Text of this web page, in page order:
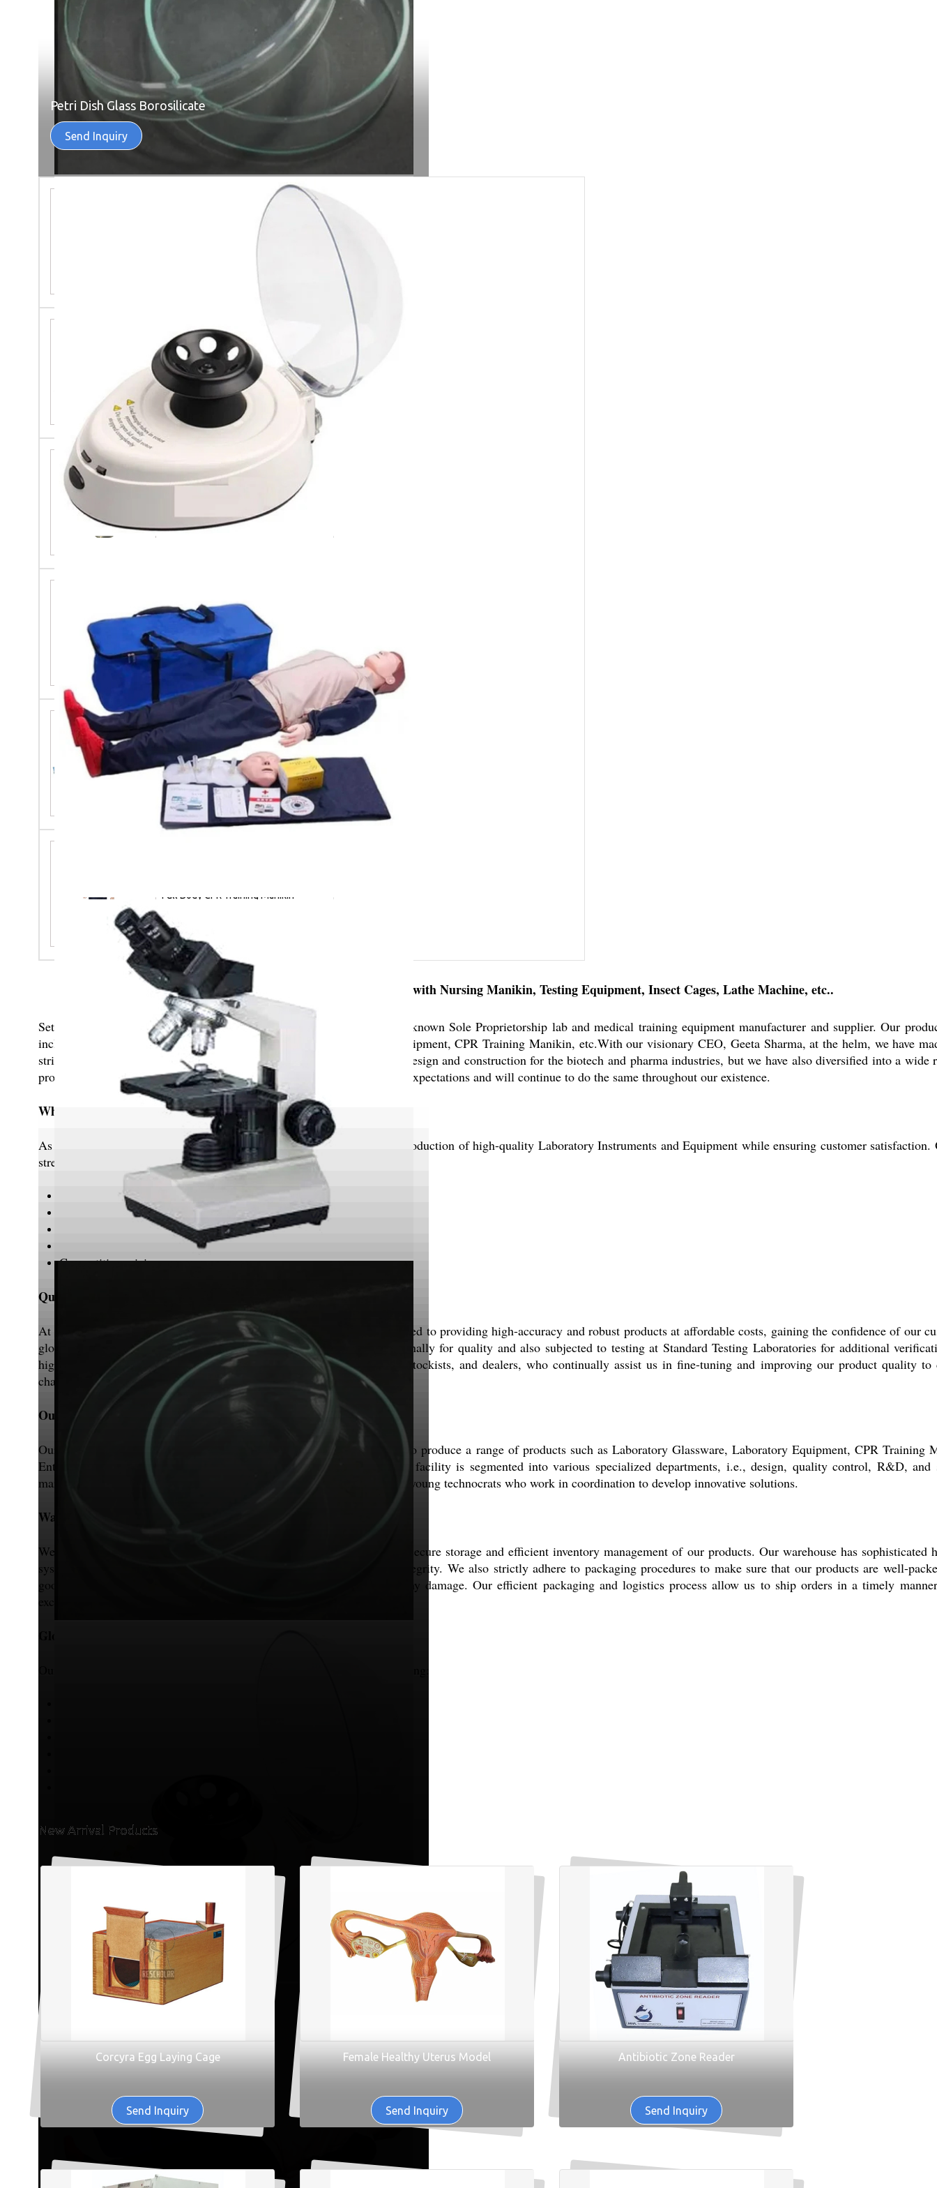
Petri Dish Glass Borosilicate
Send Inquiry
Semi Automatic Corcyra Rearing
Digital Ph Meter
30ml Borosilicate Glass Tube
Laboratory Orbital Shaker
Maternal And Neonatal
Emergency Simulator
Full Body CPR Training Manikin
Catering to customers demands associated with Nursing Manikin, Testing Equipment, Insect Cages, Lathe Machine, etc..
Set up in 2013 at Ambala, Haryana, India, MVL Instruments, is a well-known Sole Proprietorship lab and medical training equipment manufacturer and supplier. Our
includes Laboratory Equipment, Laboratory Glassware, Entomology Equipment, CPR Training Manikin, etc.With our visionary CEO, Geeta Sharma, at the helm, we have
strides in the field. Not only have we grown our expertise in cleanroom design and construction for the biotech and pharma industries, but we have also diversified into a wide
products that are international standards. We have always met customers expectations and will continue to do the same throughout our existence.
Why Choose Us?
As a client-centric and industry-leading organization, we prioritize the production of high-quality Laboratory Instruments and Equipment while ensuring customer satisfaction.
strengths include:
Premium quality products
Extensive distribution network
State-of-the-art infrastructure
Ethical and transparent business practices
Competitive pricing
Quality Assurance
At MVL Instruments, we prioritize quality above all else. We are dedicated to providing high-accuracy and robust products at affordable costs, gaining the confidence of our
globally. To provide excellence, our products are stringently tested internally for quality and also subjected to testing at Standard Testing Laboratories for additional
highly appreciate the inputs and recommendations of our distributors, stockists, and dealers, who continually assist us in fine-tuning and improving our product quality to
changing customer demands.
Our Infrastructure
Our highly advanced and well-facilitated production facility enables us to produce a range of products such as Laboratory Glassware, Laboratory Equipment, CPR Training
Entomology Equipment, etc. according to customer specifications. The facility is segmented into various specialized departments, i.e., design, quality control, R&D, and
marketing. Our workforce consists of both experienced professionals and young technocrats who work in coordination to develop innovative solutions.
Warehouse & Packaging
We at MVL Instruments have a neat and large warehouse that provides secure storage and efficient inventory management of our products. Our warehouse has sophisticated
systems, enabling us to store large quantities while ensuring product integrity. We also strictly adhere to packaging procedures to make sure that our products are well-
good-quality materials so that they can be transported safely without any damage. Our efficient packaging and logistics process allow us to ship orders in a timely
excellent condition to customers globally.
New Arrival Products
Corcyra Egg Laying Cage
Send Inquiry
Female Healthy Uterus Model
Send Inquiry
Antibiotic Zone Reader
Send Inquiry